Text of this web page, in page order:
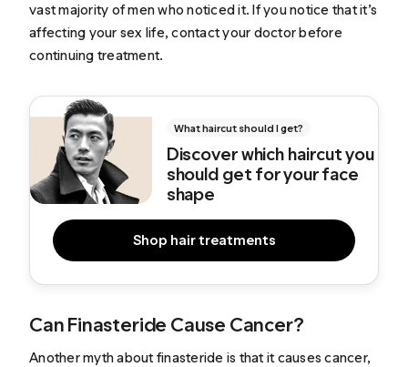
vast majority of men who noticed it. If you notice that it’s
affecting your sex life, contact your doctor before
continuing treatment.
What haircut should I get?
Discover which haircut you
should get for your face
shape
Shop hair treatments
Can Finasteride Cause Cancer?
Another myth about finasteride is that it causes cancer,